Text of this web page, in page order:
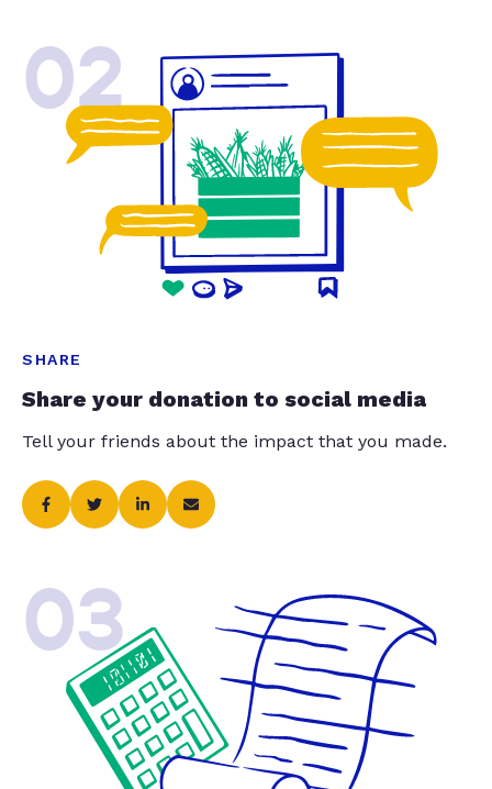
02
SHARE
Share your donation to social media
Tell your friends about the impact that you made.
03